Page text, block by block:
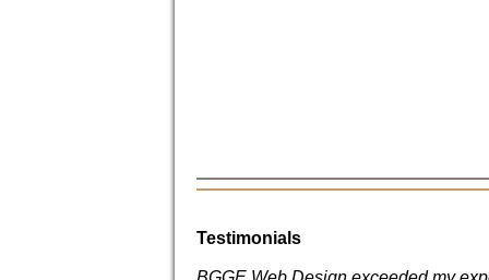
Testimonials